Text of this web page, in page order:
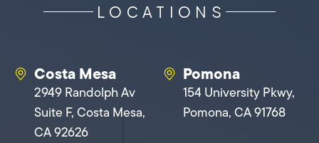
LOCATIONS
Costa Mesa
2949 Randolph Av
Suite F, Costa Mesa,
CA 92626
Pomona
154 University Pkwy,
Pomona, CA 91768